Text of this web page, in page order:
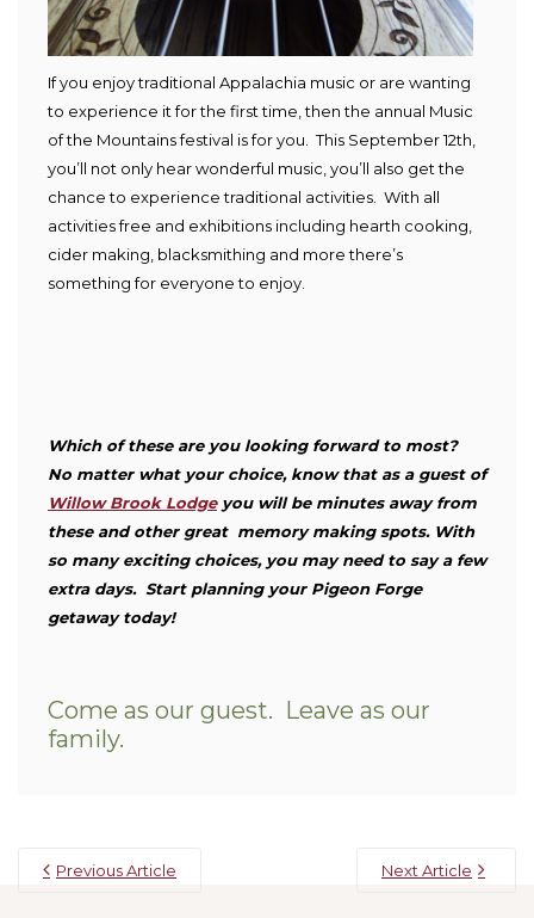
If you enjoy traditional Appalachia music or are wanting
to experience it for the first time, then the annual Music
of the Mountains festival is for you. This September 12th,
you’ll not only hear wonderful music, you’ll also get the
chance to experience traditional activities. With all
activities free and exhibitions including hearth cooking,
cider making, blacksmithing and more there’s
something for everyone to enjoy.
Which of these are you looking forward to most?
No matter what your choice, know that as a guest of
Willow Brook Lodgeyou will be minutes away from
these and other great memory making spots. With
so many exciting choices, you may need to say a few
extra days. Start planning your Pigeon Forge
getaway today!
Come as our guest. Leave as our
family.
Previous Article Next Article